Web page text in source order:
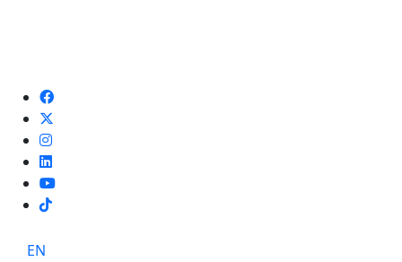
TikTok
EN